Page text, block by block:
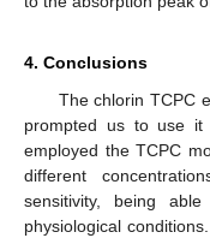
4. Conclusions
The chlorin TCPC
prompted us to use it
employed the TCPC
different
sensitivity, being
physiological